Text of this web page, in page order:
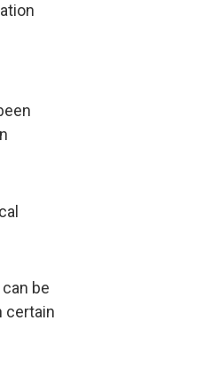
be
certain